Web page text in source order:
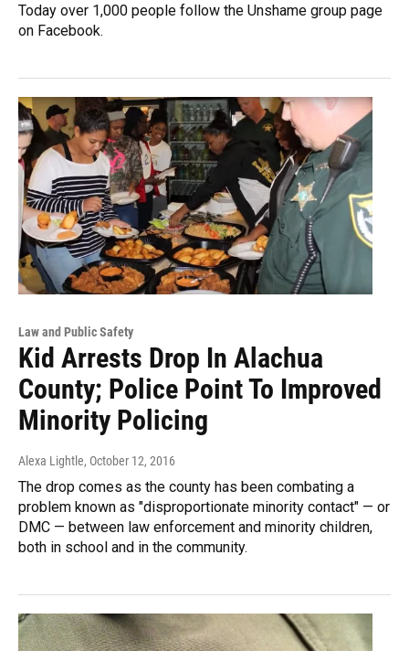
Today over 1,000 people follow the Unshame group page
on Facebook.
Law and Public Safety
Kid Arrests Drop In Alachua
County; Police Point To Improved
Minority Policing
Alexa Lightle, October 12, 2016
The drop comes as the county has been combating a
problem known as "disproportionate minority contact" — or
DMC — between law enforcement and minority children,
both in school and in the community.